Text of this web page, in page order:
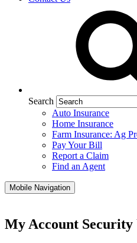
Search
Auto Insurance
Home Insurance
Farm Insurance: Ag
Pay Your Bill
Report a Claim
Find an Agent
Mobile Navigation
My Account Security